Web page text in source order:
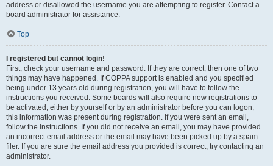
address or disallowed the username you are attempting to register. Contact a
board administrator for assistance.
Top
I registered but cannot login!
First, check your username and password. If they are correct, then one of two
things may have happened. If COPPA support is enabled and you specified
being under 13 years old during registration, you will have to follow the
instructions you received. Some boards will also require new registrations to
be activated, either by yourself or by an administrator before you can logon;
this information was present during registration. If you were sent an email,
follow the instructions. If you did not receive an email, you may have provided
an incorrect email address or the email may have been picked up by a spam
filer. If you are sure the email address you provided is correct, try contacting an
administrator.